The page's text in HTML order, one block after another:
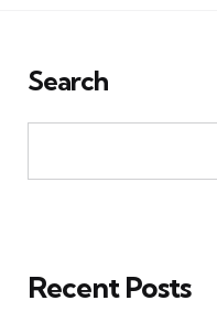
Search
Recent Posts